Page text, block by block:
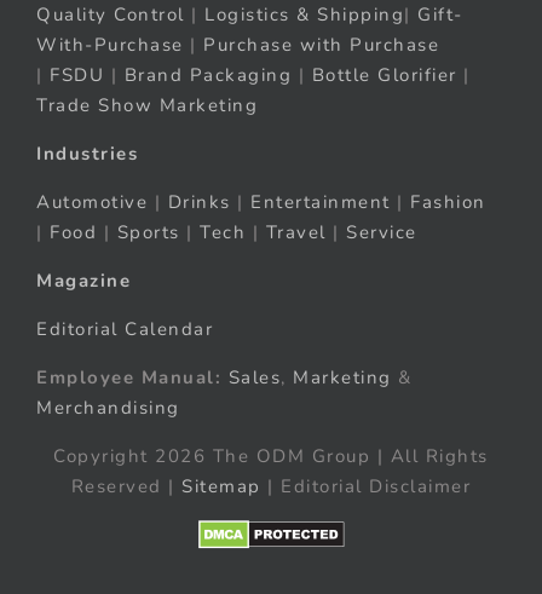
Quality Control | Logistics & Shipping| Gift-
With-Purchase | Purchase with Purchase
| FSDU | Brand Packaging | Bottle Glorifier |
Trade Show Marketing
Industries
Automotive | Drinks | Entertainment | Fashion
| Food | Sports | Tech | Travel | Service
Magazine
Editorial Calendar
Employee Manual: Sales, Marketing &
Merchandising
Copyright 2026 The ODM Group | All Rights
Reserved | Sitemap | Editorial Disclaimer